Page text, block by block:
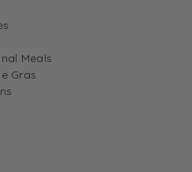
empty. Let us help you find
Meals
Gras